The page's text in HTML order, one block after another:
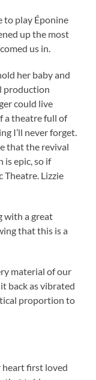
to play Éponine
up the most
us in.
her baby and
production
could live
a theatre full of
I’ll never forget.
that the revival
is epic, so if
Theatre. Lizzie
with a great
that this is a
material of our
back as vibrated
proportion to
first loved